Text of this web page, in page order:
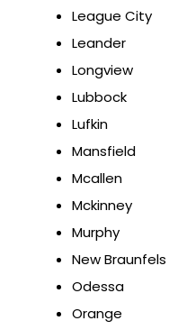
League City
Leander
Longview
Lubbock
Lufkin
Mansfield
Mcallen
Mckinney
Murphy
New Braunfels
Odessa
Orange